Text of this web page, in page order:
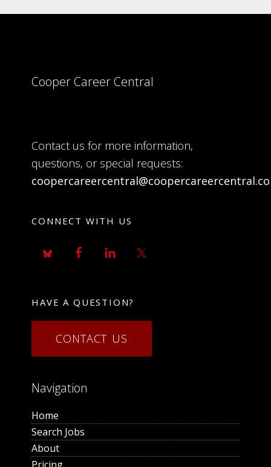
Cooper Career Central
Contact us for more information,
questions, or special requests:
CONNECT WITH US
HAVE A QUESTION?
CONTACT US
Navigation
Home
Search Jobs
About